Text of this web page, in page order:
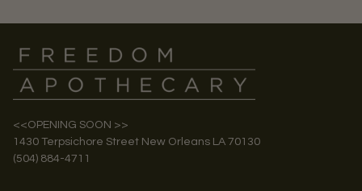
<<OPENING SOON >>
1430 Terpsichore Street New Orleans LA 70130
(504) 884-4711